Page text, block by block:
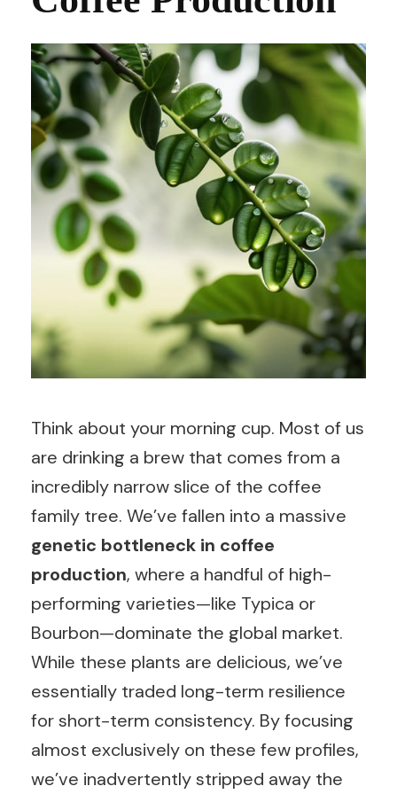
Think about your morning cup. Most of us
are drinking a brew that comes from a
incredibly narrow slice of the coffee
family tree. We’ve fallen into a massive
genetic bottleneck in coffee
production, where a handful of high-
performing varieties—like Typica or
Bourbon—dominate the global market.
While these plants are delicious, we’ve
essentially traded long-term resilience
for short-term consistency. By focusing
almost exclusively on these few profiles,
we’ve inadvertently stripped away the